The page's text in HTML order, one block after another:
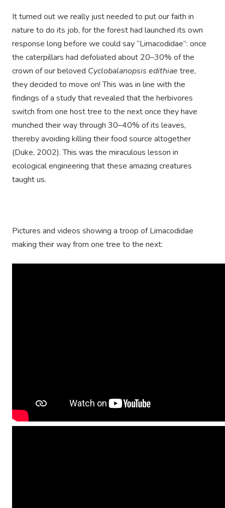
It turned out we really just needed to put our faith in
nature to do its job, for the forest had launched its own
response long before we could say “Limacodidae”: once
the caterpillars had defoliated about 20–30% of the
crown of our beloved Cyclobalanopsis edithiae tree,
they decided to move on! This was in line with the
findings of a study that revealed that the herbivores
switch from one host tree to the next once they have
munched their way through 30–40% of its leaves,
thereby avoiding killing their food source altogether
(Duke, 2002). This was the miraculous lesson in
ecological engineering that these amazing creatures
taught us.
Pictures and videos showing a troop of Limacodidae
making their way from one tree to the next: